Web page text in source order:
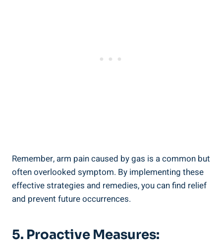
Remember, arm pain caused by gas is a common but
often overlooked symptom. By implementing these
effective strategies and remedies, you can find relief
and prevent future occurrences.
5. Proactive Measures: